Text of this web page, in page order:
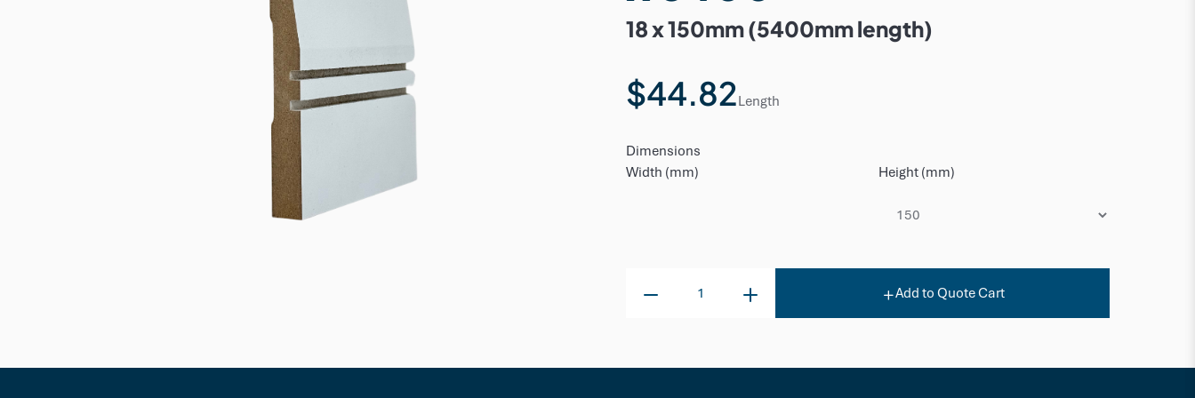
18 x 150mm (5400mm length)
$44.82Length
Dimensions
Width (mm)
Height (mm)
Add to Quote Cart